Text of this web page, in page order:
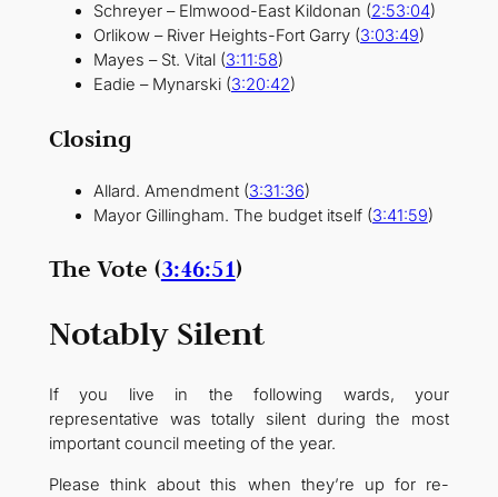
Schreyer – Elmwood-East Kildonan (2:53:04)
Orlikow – River Heights-Fort Garry (3:03:49)
Mayes – St. Vital (3:11:58)
Eadie – Mynarski (3:20:42)
Closing
Allard. Amendment (3:31:36)
Mayor Gillingham. The budget itself (3:41:59)
The Vote (3:46:51)
Notably Silent
If you live in the following wards, your
representative was totally silent during the most
important council meeting of the year.
Please think about this when they’re up for re-